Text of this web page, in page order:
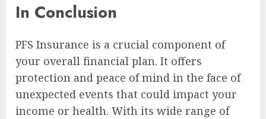
In Conclusion
PFS Insurance is a crucial component of
your overall financial plan. It offers
protection and peace of mind in the face of
unexpected events that could impact your
income or health. With its wide range of